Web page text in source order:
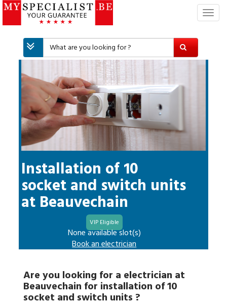
T
l
Installation of 10
socket and switch units
at Beauvechain
VIP Eligible
None available slot(s)
Book anelectrician
Are you looking for a electrician at
Beauvechain for installation of 10
socket and switch units ?